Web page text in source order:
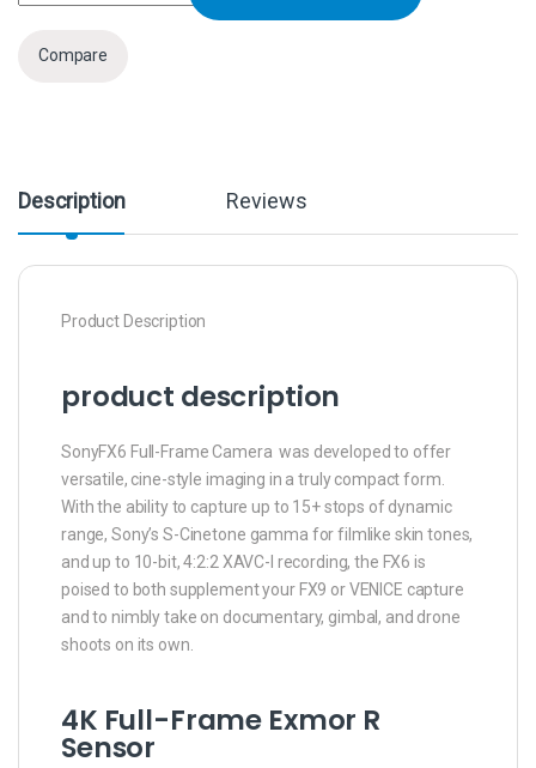
Compare
Description Reviews
Product Description
product description
SonyFX6 Full-Frame Camera was developed to offer
versatile, cine-style imaging in a truly compact form.
With the ability to capture up to 15+ stops of dynamic
range, Sony’s S-Cinetone gamma for filmlike skin tones,
and up to 10-bit, 4:2:2 XAVC-I recording, the FX6 is
poised to both supplement your FX9 or VENICE capture
and to nimbly take on documentary, gimbal, and drone
shoots on its own.
4K Full-Frame Exmor R
Sensor